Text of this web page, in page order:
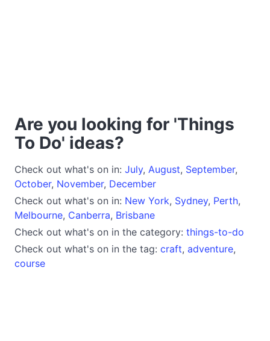
Are you looking for 'Things
To Do' ideas?
Check out what's on in: July, August, September,
October, November, December
Check out what's on in: New York, Sydney, Perth,
Melbourne, Canberra, Brisbane
Check out what's on in the category: things-to-do
Check out what's on in the tag: craft, adventure,
course